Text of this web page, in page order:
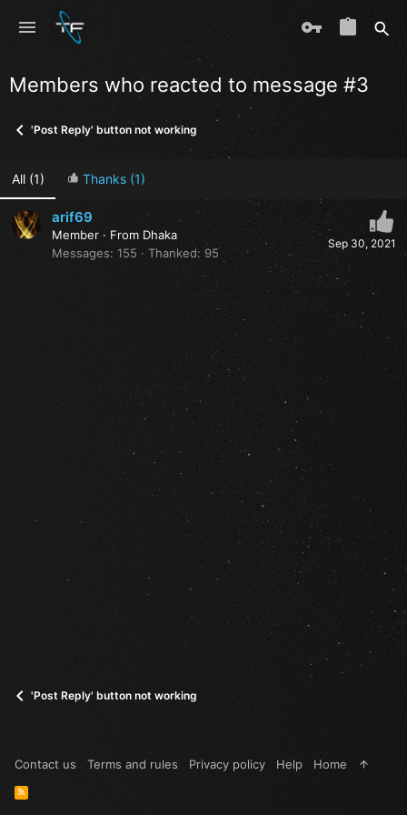
Members who reacted to message #3
'Post Reply' button not working
All(1) Thanks(1)
Sep 30, 2021
arif69
Member · From Dhaka
Messages 155 Thanked 95
'Post Reply' button not working
Contact us Terms and rules Privacy policy Help Home
R
S